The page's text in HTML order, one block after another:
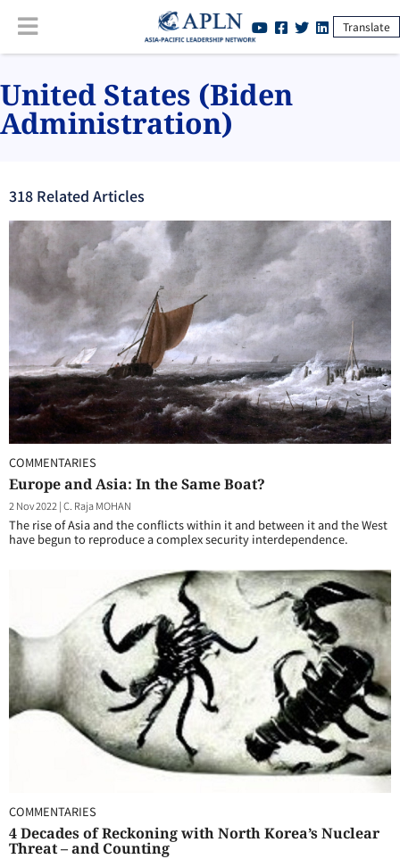
Translate
United States (Biden
Administration)
318 Related Articles
COMMENTARIES
Europe and Asia: In the Same Boat?
2 Nov 2022 |C. Raja MOHAN
The rise of Asia and the conflicts within it and between it and the West
have begun to reproduce a complex security interdependence.
COMMENTARIES
4 Decades of Reckoning with North Korea’s Nuclear
Threat – and Counting